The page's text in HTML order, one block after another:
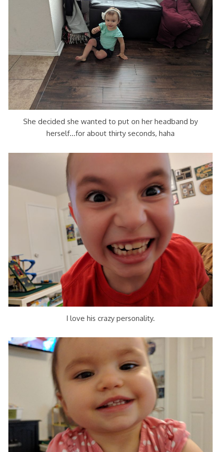
She decided she wanted to put on her headband by
herself…for about thirty seconds, haha
I love his crazy personality.